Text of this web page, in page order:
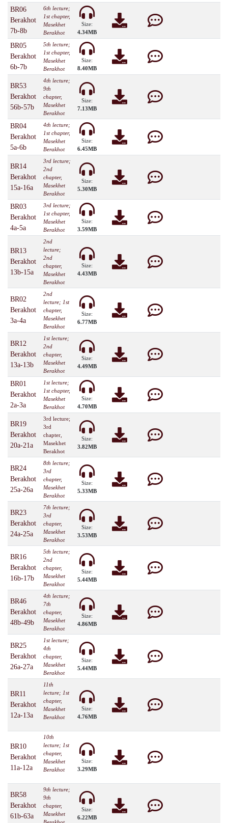
BR06
Berakhot
7b-8b
6th lecture;
1st chapter,
Masekhet
Berakhot
Size:
4.34MB
BR05
Berakhot
6b-7b
5th lecture;
1st chapter,
Masekhet
Berakhot
Size:
8.40MB
BR53
Berakhot
56b-57b
4th lecture;
9th
chapter,
Masekhet
Berakhot
Size:
7.13MB
BR04
Berakhot
5a-6b
4th lecture;
1st chapter,
Masekhet
Berakhot
Size:
6.45MB
BR14
Berakhot
15a-16a
3rd lecture;
2nd
chapter,
Masekhet
Berakhot
Size:
5.30MB
BR03
Berakhot
4a-5a
3rd lecture;
1st chapter,
Masekhet
Berakhot
Size:
3.59MB
BR13
Berakhot
13b-15a
2nd
lecture;
2nd
chapter,
Masekhet
Berakhot
Size:
4.43MB
BR02
Berakhot
3a-4a
2nd
lecture; 1st
chapter,
Masekhet
Berakhot
Size:
6.77MB
BR12
Berakhot
13a-13b
1st lecture;
2nd
chapter,
Masekhet
Berakhot
Size:
4.49MB
BR01
Berakhot
2a-3a
1st lecture;
1st chapter,
Masekhet
Berakhot
Size:
4.70MB
BR19
Berakhot
20a-21a
3rd lecture;
3rd
chapter,
Masekhet
Berakhot
Size:
3.82MB
BR24
Berakhot
25a-26a
8th lecture;
3rd
chapter,
Masekhet
Berakhot
Size:
5.33MB
BR23
Berakhot
24a-25a
7th lecture;
3rd
chapter,
Masekhet
Berakhot
Size:
3.53MB
BR16
Berakhot
16b-17b
5th lecture;
2nd
chapter,
Masekhet
Berakhot
Size:
5.44MB
BR46
Berakhot
48b-49b
4th lecture;
7th
chapter,
Masekhet
Berakhot
Size:
4.86MB
BR25
Berakhot
26a-27a
1st lecture;
4th
chapter,
Masekhet
Berakhot
Size:
5.44MB
BR11
Berakhot
12a-13a
11th
lecture; 1st
chapter,
Masekhet
Berakhot
Size:
4.76MB
BR10
Berakhot
11a-12a
10th
lecture; 1st
chapter,
Masekhet
Berakhot
Size:
3.29MB
BR58
Berakhot
61b-63a
9th lecture;
9th
chapter,
Masekhet
Size:
6.22MB